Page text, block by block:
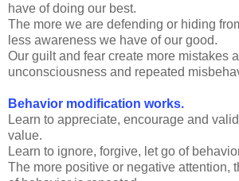
have of doing our best.
The more we are defending or hiding
less awareness we have of our good.
Our guilt and fear create more mistakes
unconsciousness and repeated
Behavior modification works.
Learn to appreciate, encourage and
value.
Learn to ignore, forgive, let go of
The more positive or negative attention,